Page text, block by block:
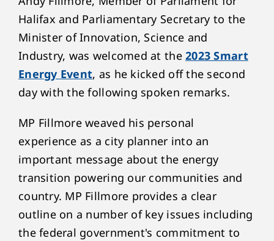
Halifax and Parliamentary Secretary to the
Minister of Innovation, Science and
Industry, was welcomed at the2023 Smart
Energy Event, as he kicked off the second
day with the following spoken remarks.
MP Fillmore weaved his personal
experience as a city planner into an
important message about the energy
transition powering our communities and
country. MP Fillmore provides a clear
outline on a number of key issues including
the federal government's commitment to